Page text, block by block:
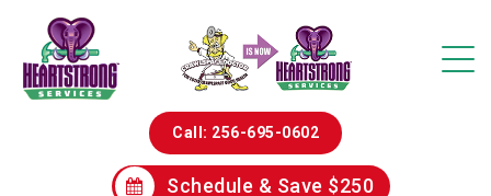
Call: 256-695-0602
Schedule & Save $250